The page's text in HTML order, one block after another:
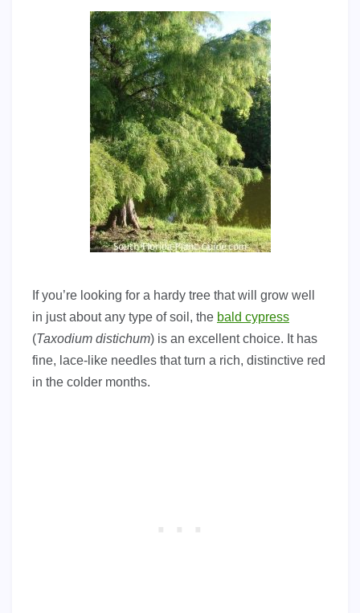
If you’re looking for a hardy tree that will grow well
in just about any type of soil, the bald cypress
(Taxodium distichum) is an excellent choice. It has
fine, lace-like needles that turn a rich, distinctive red
in the colder months.